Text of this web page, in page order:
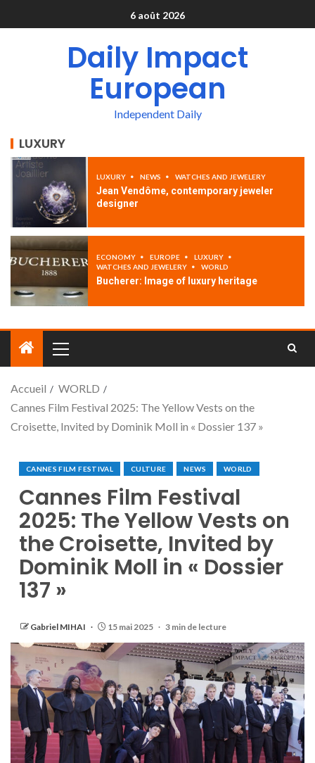
6 août 2026
Daily Impact
European
Independent Daily
LUXURY
LUXURY NEWS WATCHES AND JEWELERY
Jean Vendôme, contemporary jeweler
designer
ECONOMY EUROPE
LUXURY
WATCHES AND JEWELERY
WORLD
Bucherer: Image of luxury heritage
Accueil
WORLD
Cannes Film Festival 2025: The Yellow Vests on the
Croisette, Invited by Dominik Moll in « Dossier 137 »
CANNES FILM FESTIVAL CULTURE NEWS WORLD
Cannes Film Festival
2025: The Yellow Vests on
the Croisette, Invited by
Dominik Moll in « Dossier
137 »
Gabriel MIHAI 15 mai 2025 3 min de lecture